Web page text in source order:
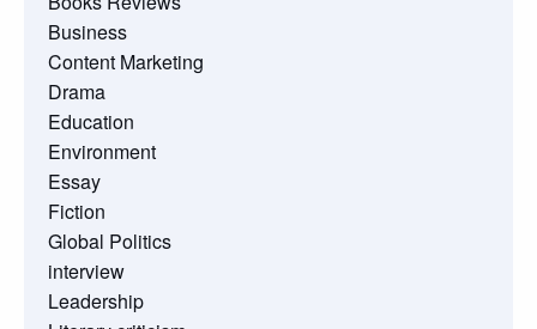
Business
Content Marketing
Drama
Education
Environment
Essay
Fiction
Global Politics
interview
Leadership